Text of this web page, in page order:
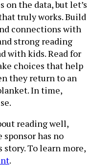
on the data, but let’s
truly works. Build
connections with
strong reading
with kids. Read for
choices that help
they return to an
In time,
reading well,
sponsor has no
To learn more,
.